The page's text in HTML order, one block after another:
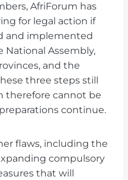
AfriForum has
for legal action if
and implemented
National Assembly,
and the
three steps still
therefore cannot be
continue.
flaws, including the
compulsory
that will